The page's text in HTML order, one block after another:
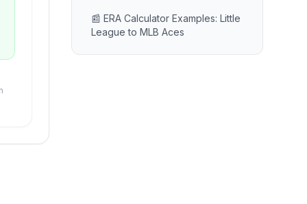
📰 ERA Calculator Examples: Little
League to MLB Aces